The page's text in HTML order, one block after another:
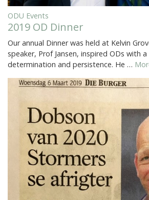
ODU Events
2019 OD Dinner
Our annual Dinner was held at Kelvin
speaker, Prof Jansen, inspired ODs with
determination and persistence. He …